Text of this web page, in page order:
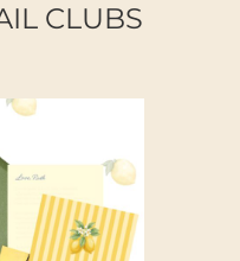
CLUBS